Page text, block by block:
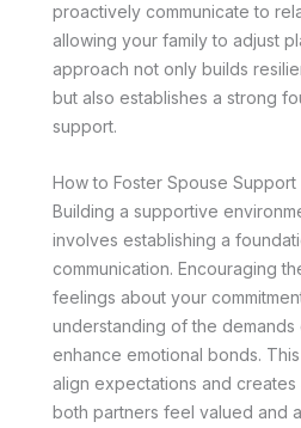
proactively communicate to
allowing your family to adjust
approach not only builds
but also establishes a strong
support.
How to Foster Spouse Support
Building a supportive
involves establishing a
communication. Encouraging
feelings about your
understanding of the
enhance emotional bonds.
align expectations and
both partners feel valued and